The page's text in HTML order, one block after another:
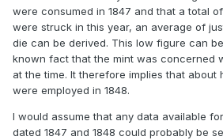
were consumed in 1847 and that a total
were struck in this year, an average of
die can be derived. This low figure can
known fact that the mint was concerned
at the time. It therefore implies that about
were employed in 1848.
I would assume that any data available
dated 1847 and 1848 could probably be